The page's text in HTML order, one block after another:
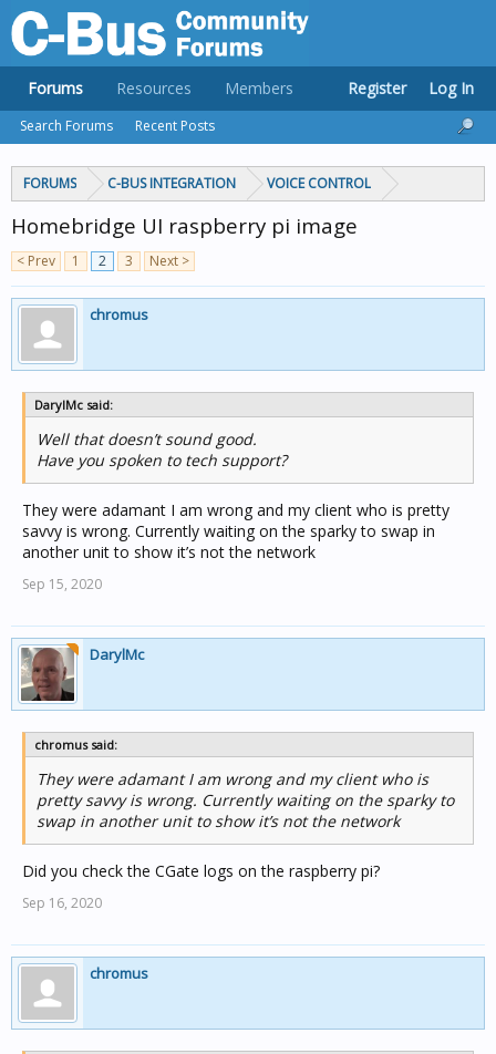
FORUMS C-BUS INTEGRATION VOICE CONTROL
Homebridge UI raspberry pi image
< Prev 1 2 3 Next >
chromus
DarylMc said:
Well that doesn’t sound good.
Have you spoken to tech support?
They were adamant I am wrong and my client who is pretty
savvy is wrong. Currently waiting on the sparky to swap in
another unit to show it’s not the network
Sep 15, 2020
DarylMc
chromus said:
They were adamant I am wrong and my client who is
pretty savvy is wrong. Currently waiting on the sparky to
swap in another unit to show it’s not the network
Did you check the CGate logs on the raspberry pi?
Sep 16, 2020
chromus
Forums
Search Forums Recent Posts
Resources Members Register Log In